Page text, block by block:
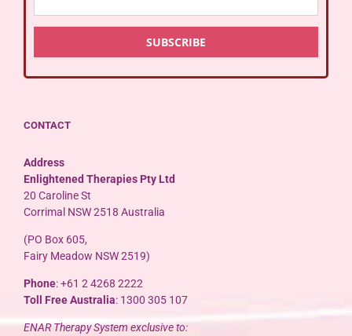
CONTACT
Address
Enlightened Therapies Pty Ltd
20 Caroline St
Corrimal NSW 2518 Australia
(PO Box 605,
Fairy Meadow NSW 2519)
Phone: +61 2 4268 2222
Toll Free Australia: 1300 305 107
ENAR Therapy System exclusive to: